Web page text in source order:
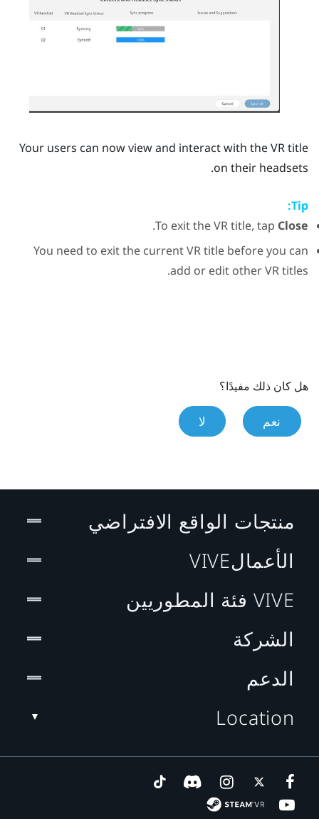
Your users can now view and interact with the VR title
on their headsets.
Tip:
To exit the VR title, tap Close
.
You need to exit the current VR title before you can
add or edit other VR titles.
هل كان ذلك مفيدًا؟
نعم لا
منتجات الواقع الافتراضي
الأعمالVIVE
VIVE فئة المطوريين
الشركة
الدعم
Location